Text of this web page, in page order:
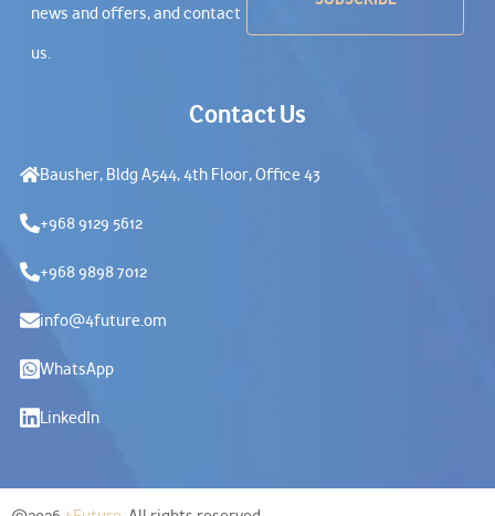
news and offers, and contact
us.
Contact Us
Bausher, Bldg A544, 4th Floor, Office 43
+968 9129 5612
+968 9898 7012
info@4future.om
WhatsApp
LinkedIn